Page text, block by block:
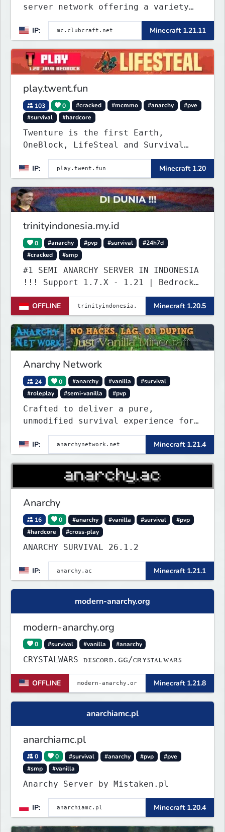
server network offering a variety
Lifesteal, FFA BoxPVP, SkyBlock,
KitPVP and many more.
IP: Minecraft 1.21.11
play.twent.fun
103 0 #cracked #mcmmo #anarchy
#pve
#survival
#hardcore
Twenture is the first Earth,
OneBlock, LifeSteal and Survival
Server set in version 1.20
supporting all Bedrock Devices and
Java. Get ready to make memories
that you will never forget and play
on one of the fastest growing SMP's
IP: Minecraft 1.20
trinityindonesia.my.id
0 #anarchy #pvp #survival
#24h7d
#cracked
#smp
#1 SEMI ANARCHY SERVER IN INDONESIA
!!! Support 1.7.X - 1.21 | Bedrock
Versi Terbaru | Port: 19132
OFFLINE
Minecraft 1.20.5
Anarchy Network
24 0 #anarchy #vanilla
#survival
#roleplay
#semi-vanilla #pvp
Crafted to deliver a pure,
unmodified survival experience for
those seeking true freedom.
IP:
Minecraft 1.21.4
Anarchy
16 0 #anarchy #vanilla #survival
#pvp
#hardcore
#cross-play
ANARCHY SURVIVAL 26.1.2
IP: Minecraft 1.21.1
modern-anarchy.org
modern-anarchy.org
0 #survival #vanilla #anarchy
CRYSTALWARS ᴅɪꜱᴄᴏʀᴅ.ɢɢ/ᴄʀʏꜱᴛᴀʟᴡᴀʀꜱ
OFFLINE Minecraft 1.21.8
anarchiamc.pl
anarchiamc.pl
0 0 #survival #anarchy #pvp
#pve
#smp
#vanilla
Anarchy Server by Mistaken.pl
IP: Minecraft 1.20.4